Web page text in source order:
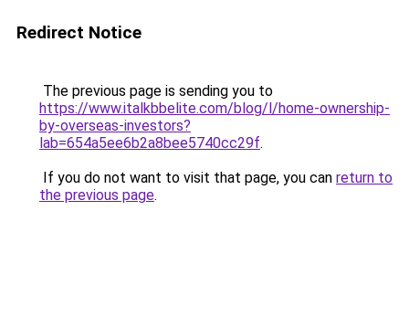
Redirect Notice
The previous page is sending you to
https://www.italkbbelite.com/blog/l/home-ownership-
by-overseas-investors?
lab=654a5ee6b2a8bee5740cc29f.
If you do not want to visit that page, you can return to
the previous page.